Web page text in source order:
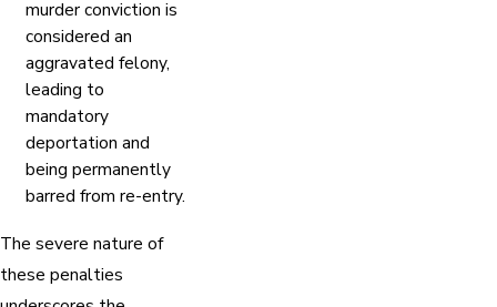
murder conviction is
considered an
aggravated felony,
leading to
mandatory
deportation and
being permanently
barred from re-entry.
The severe nature of
these penalties